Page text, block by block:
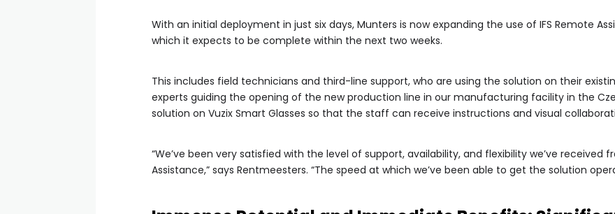
With an initial deployment in just six days, Munters is now expanding the use of IFS Remote
which it expects to be complete within the next two weeks.
This includes field technicians and third-line support, who are using the solution on their
experts guiding the opening of the new production line in our manufacturing facility in the
solution on Vuzix Smart Glasses so that the staff can receive instructions and visual
“We’ve been very satisfied with the level of support, availability, and flexibility we’ve
Assistance,” says Rentmeesters. “The speed at which we’ve been able to get the solution